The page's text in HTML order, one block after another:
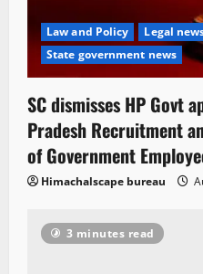
Law and Policy Legal
State government news
SC dismisses HP Govt
Pradesh Recruitment
of Government
Himachalscape bureau
3 minutes read